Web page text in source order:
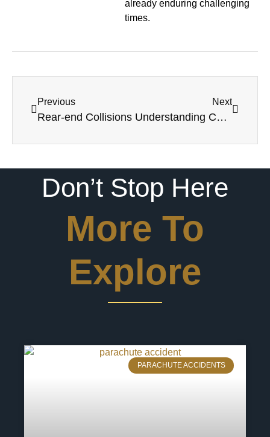
already enduring challenging
times.
Previous
Rear-end Collisions
Next
Understanding Comparative Fault
Don’t Stop Here
More To
Explore
PARACHUTE ACCIDENTS